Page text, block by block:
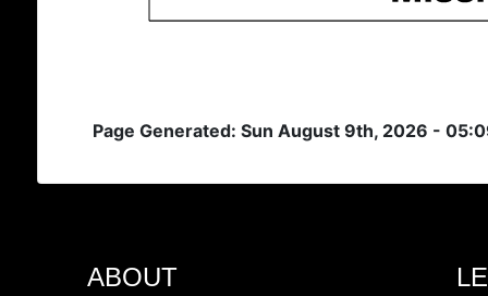
Page Generated: Sun August 9th, 2026 -
ABOUT